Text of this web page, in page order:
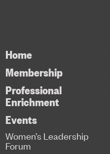
Home
Membership
Professional
Enrichment
Events
Women’s Leadership
Forum